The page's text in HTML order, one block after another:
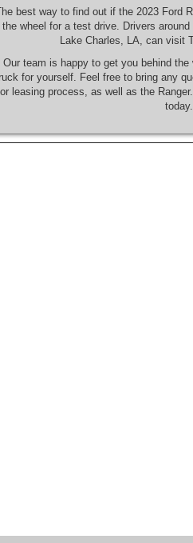
best way to find out if the 2023 Ford
the wheel for a test drive. Drivers
Lake Charles, LA, can visit
Our team is happy to get you behind
for yourself. Feel free to bring any
or leasing process, as well as the Ranger.
today.